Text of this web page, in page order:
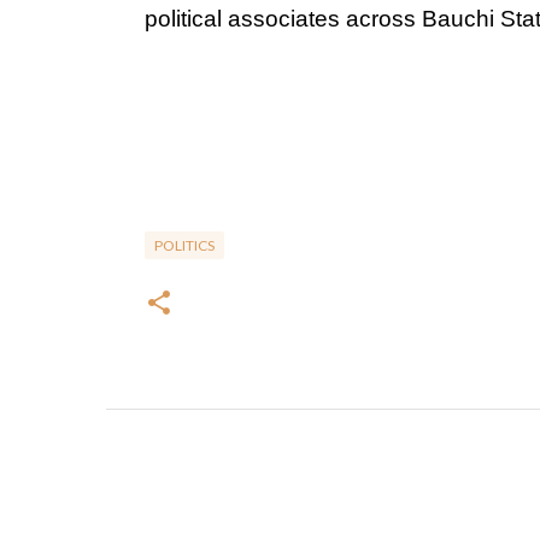
political associates across Bauchi
POLITICS